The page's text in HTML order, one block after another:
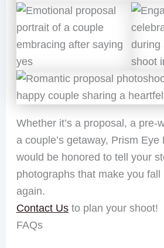
Whether it’s a proposal, a pre-
a couple’s getaway, Prism Eye
would be honored to tell your
photographs that make you
again.
Contact Usto plan your shoot!
FAQs